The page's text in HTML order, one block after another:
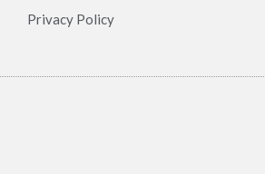
Privacy Policy